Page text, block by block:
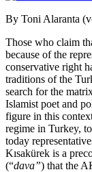
By Toni Alaranta
Those who claim
because of the
conservative right
traditions of the
search for the
Islamist poet and
figure in this
regime in Turkey,
today
Kısakürek is a
(“dava”) that the